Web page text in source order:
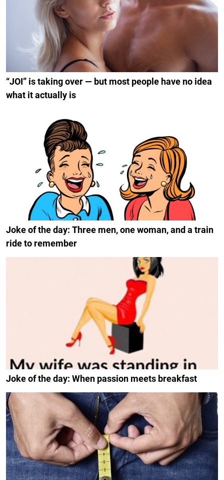
“JOI” is taking over — but most people have no idea
what it actually is
Joke of the day: Three men, one woman, and a train
ride to remember
Joke of the day: When passion meets breakfast